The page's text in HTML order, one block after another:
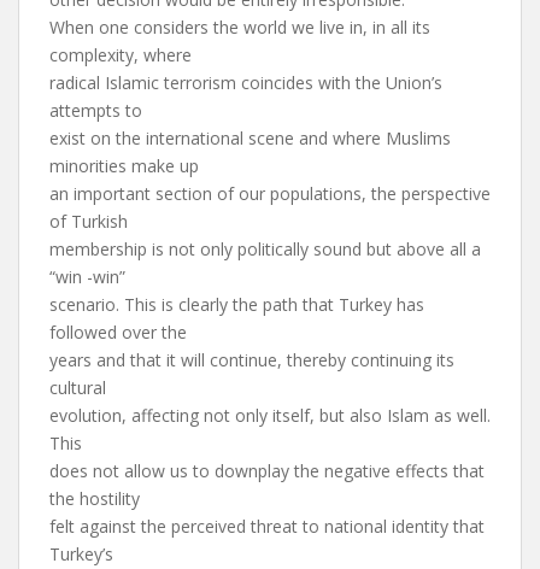
When one considers the world we live in, in all its
complexity, where
radical Islamic terrorism coincides with the Union’s
attempts to
exist on the international scene and where Muslims
minorities make up
an important section of our populations, the perspective
of Turkish
membership is not only politically sound but above all a
“win -win”
scenario. This is clearly the path that Turkey has
followed over the
years and that it will continue, thereby continuing its
cultural
evolution, affecting not only itself, but also Islam as well.
This
does not allow us to downplay the negative effects that
the hostility
felt against the perceived threat to national identity that
Turkey’s